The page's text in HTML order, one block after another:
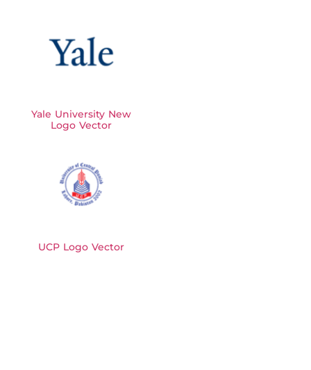
Yale University New
Logo Vector
UCP Logo Vector